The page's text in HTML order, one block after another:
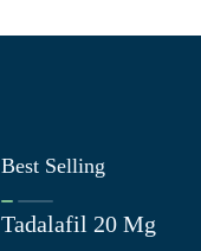
Best Selling
Tadalafil 20 Mg